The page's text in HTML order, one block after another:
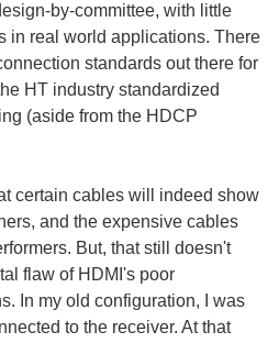
by-committee, with little
in real world applications. There
standards out there for
HT industry standardized
(aside from the HDCP
certain cables will indeed show
and the expensive cables
But, that still doesn't
flaw of HDMI's poor
In my old configuration, I was
to the receiver. At that